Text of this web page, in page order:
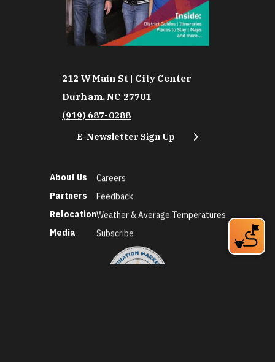
212 W Main St | City Center
Durham, NC 27701
(919) 687-0288
E-Newsletter Sign Up
About Us
Partners
Relocation
Media
Careers
Feedback
Weather & Average Temperatures
Subscribe